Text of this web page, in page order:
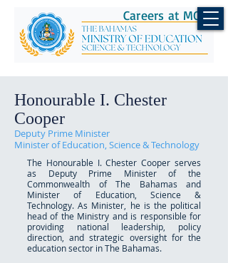
Careers at MOEST
Honourable I. Chester
Cooper
Deputy Prime Minister
Minister of Education, Science & Technology
The Honourable I. Chester Cooper serves
as Deputy Prime Minister of the
Commonwealth of The Bahamas and
Minister of Education, Science &
Technology. As Minister, he is the political
head of the Ministry and is responsible for
providing national leadership, policy
direction, and strategic oversight for the
education sector in The Bahamas.